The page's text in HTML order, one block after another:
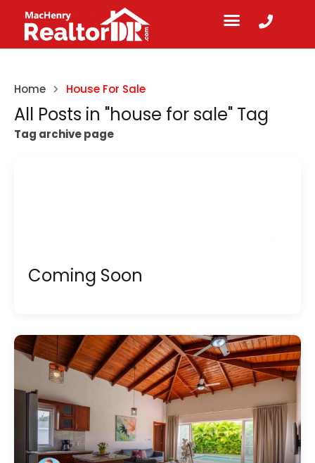
Home House For Sale
All Posts in "house for sale" Tag
Tag archive page
Coming Soon